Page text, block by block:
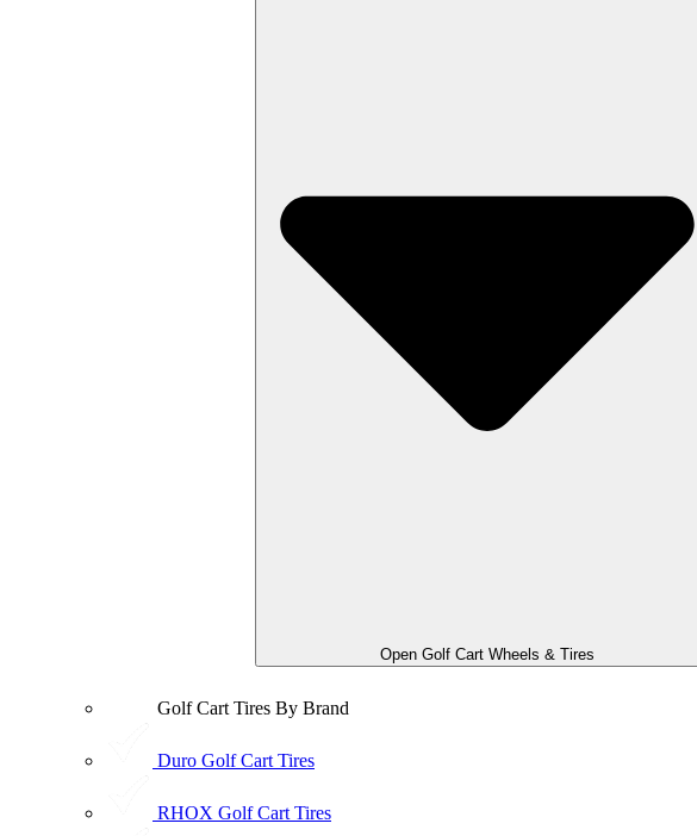
Open Golf Cart Wheels & Tires
Golf Cart Tires By Brand
Duro Golf Cart Tires
RHOX Golf Cart Tires